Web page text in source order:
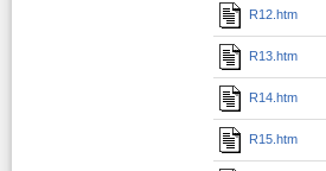
R12.htm
R13.htm
R14.htm
R15.htm